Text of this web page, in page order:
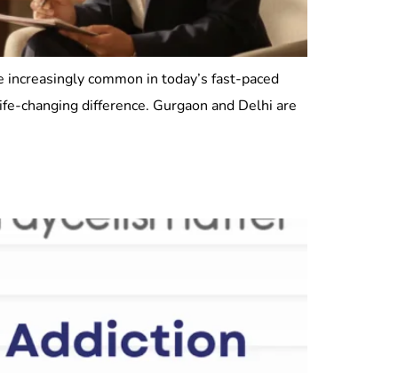
common in today’s fast-paced
changing difference. Gurgaon and Delhi are